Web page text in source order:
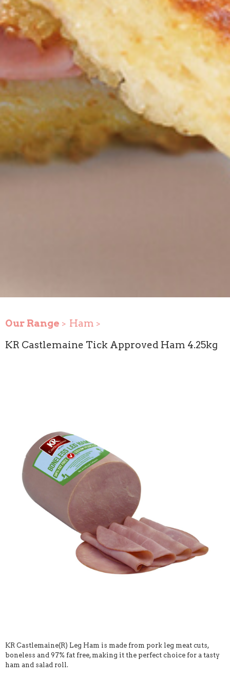
Our Range
Ham
KR Castlemaine Tick Approved Ham 4.25kg
KR Castlemaine(R) Leg Ham is made from pork leg meat cuts,
boneless and 97% fat free, making it the perfect choice for a tasty
ham and salad roll.